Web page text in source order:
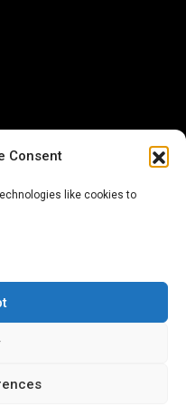
Consent
like cookies to